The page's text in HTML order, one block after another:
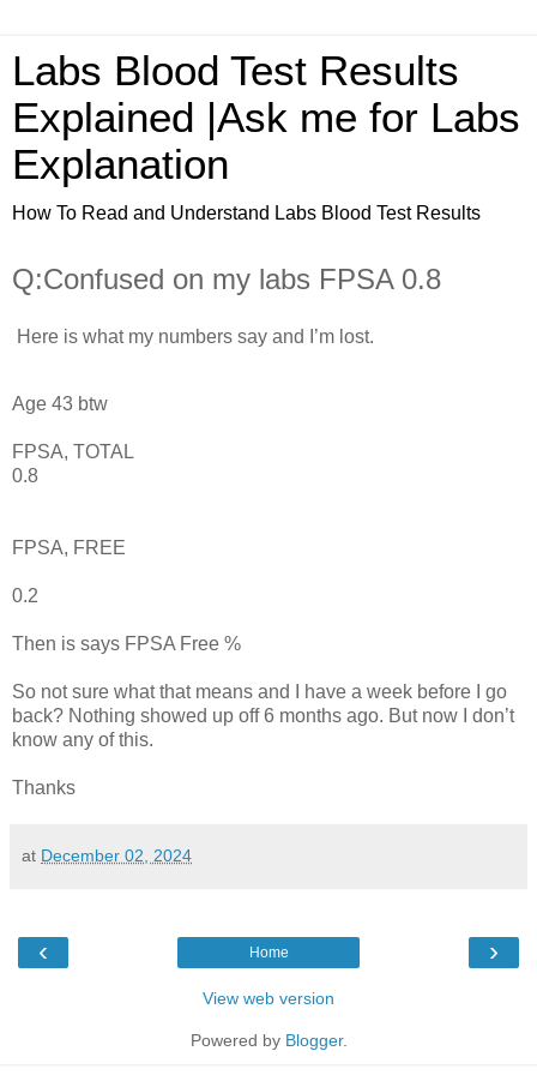
Labs Blood Test Results
Explained |Ask me for Labs
Explanation
How To Read and Understand Labs Blood Test Results
Q:Confused on my labs FPSA 0.8
Here is what my numbers say and I’m lost.
Age 43 btw
FPSA, TOTAL
0.8
FPSA, FREE
0.2
Then is says FPSA Free %
So not sure what that means and I have a week before I go
back? Nothing showed up off 6 months ago. But now I don’t
know any of this.
Thanks
at December 02, 2024
‹ ›
Home
View web version
Powered by Blogger.